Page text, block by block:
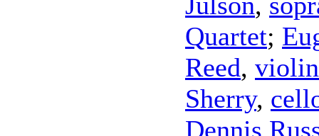
Quartet;
Reed, violin
Sherry,
Dennis